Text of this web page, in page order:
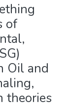
of
Oil and
theories